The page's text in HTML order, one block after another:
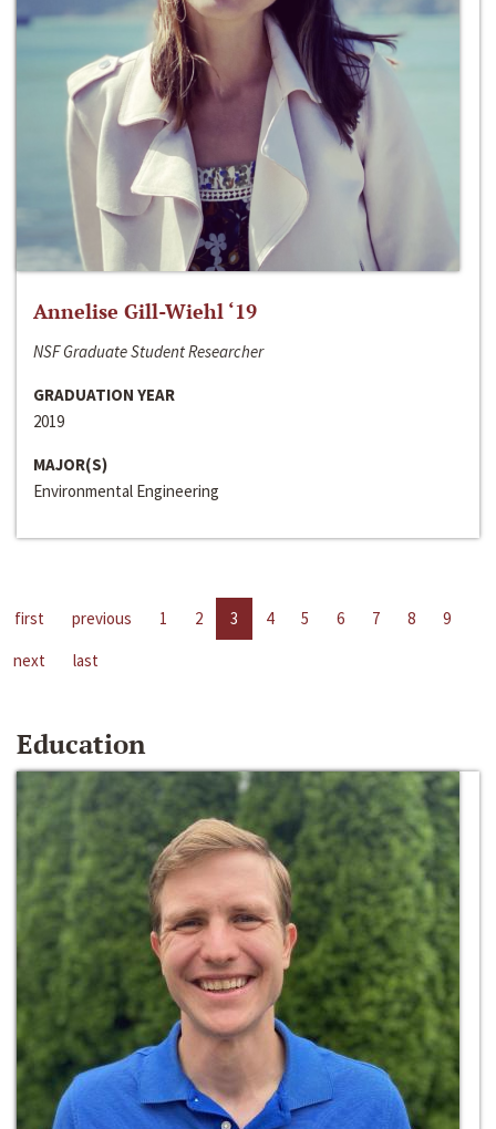
Annelise Gill-Wiehl ‘19
NSF Graduate Student Researcher
GRADUATION YEAR
2019
MAJOR(S)
Environmental Engineering
first previous 1 2 3 4 5 6 7 8
9
next
last
Education